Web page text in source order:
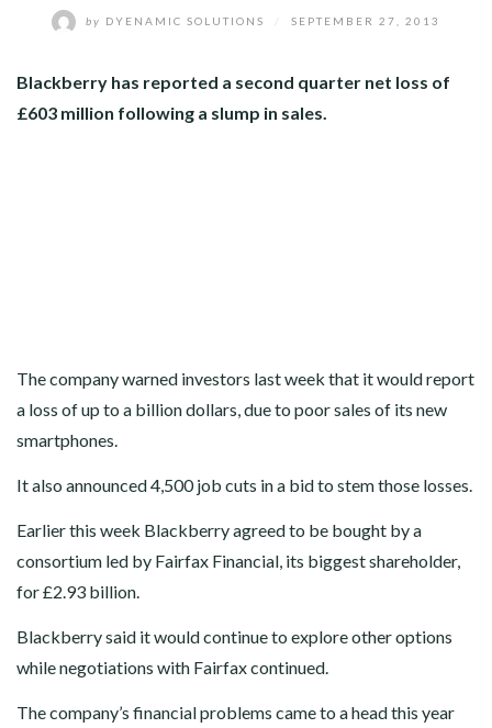
by DYENAMIC SOLUTIONS SEPTEMBER 27, 2013
Blackberry has reported a second quarter net loss of
£603 million following a slump in sales.
The company warned investors last week that it would report
a loss of up to a billion dollars, due to poor sales of its new
smartphones.
It also announced 4,500 job cuts in a bid to stem those losses.
Earlier this week Blackberry agreed to be bought by a
consortium led by Fairfax Financial, its biggest shareholder,
for £2.93 billion.
Blackberry said it would continue to explore other options
while negotiations with Fairfax continued.
The company’s financial problems came to a head this year